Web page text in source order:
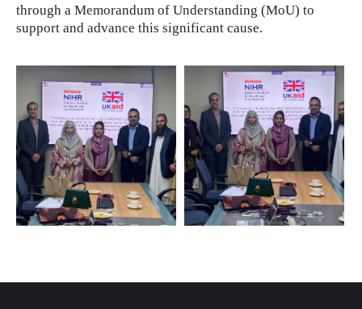
through a Memorandum of Understanding (MoU) to
support and advance this significant cause.